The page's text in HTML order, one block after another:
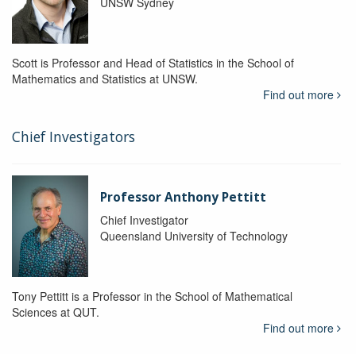
Scott is Professor and Head of Statistics in the School of
Mathematics and Statistics at UNSW.
Find out more
Chief Investigators
Professor Anthony Pettitt
Chief Investigator
Queensland University of Technology
Tony Pettitt is a Professor in the School of Mathematical
Sciences at QUT.
Find out more